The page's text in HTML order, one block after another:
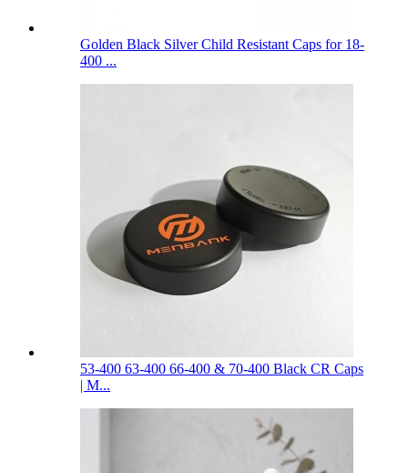
Golden Black Silver Child Resistant Caps for 18-
400 ...
53-400 63-400 66-400 & 70-400 Black CR Caps
| M...